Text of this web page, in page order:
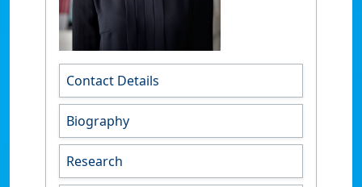
Contact Details
Biography
Research